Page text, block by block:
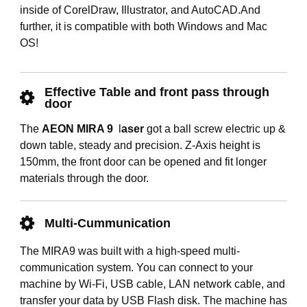
inside of CorelDraw, Illustrator, and AutoCAD.And
further, it is compatible with both Windows and Mac
OS!
Effective Table and front pass through
door
The AEON MIRA 9l asergot a ball screw electric up &
down table, steady and precision. Z-Axis height is
150mm, the front door can be opened and fit longer
materials through the door.
Multi-Cummunication
The MIRA9 was built with a high-speed multi-
communication system. You can connect to your
machine by Wi-Fi, USB cable, LAN network cable, and
transfer your data by USB Flash disk. The machine has